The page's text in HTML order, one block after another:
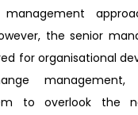
management
the senior
for organisational
management,
to overlook the